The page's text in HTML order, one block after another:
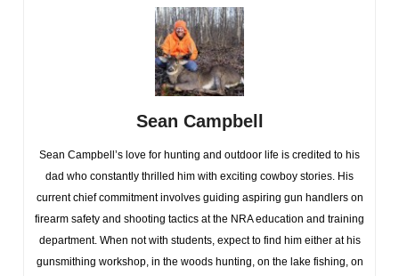
Sean Campbell
Sean Campbell’s love for hunting and outdoor life is credited to his
dad who constantly thrilled him with exciting cowboy stories. His
current chief commitment involves guiding aspiring gun handlers on
firearm safety and shooting tactics at the NRA education and training
department. When not with students, expect to find him either at his
gunsmithing workshop, in the woods hunting, on the lake fishing, on